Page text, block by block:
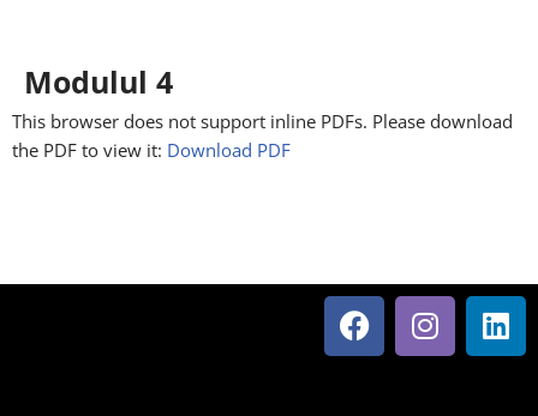
Modulul 4
This browser does not support inline PDFs. Please download
the PDF to view it: Download PDF